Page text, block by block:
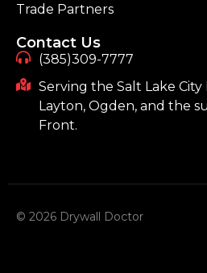
Trade Partners
Contact Us
(385)309-7777
Serving the Salt Lake
Layton, Ogden, and the
Front.
© 2026 Drywall Doctor